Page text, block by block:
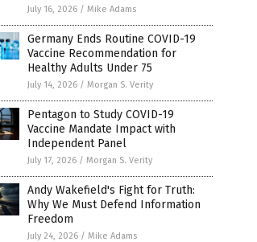
July 16, 2026 / Mike Adams
Germany Ends Routine COVID-19
Vaccine Recommendation for
Healthy Adults Under 75
July 14, 2026 / Morgan S. Verity
Pentagon to Study COVID-19
Vaccine Mandate Impact with
Independent Panel
July 17, 2026 / Morgan S. Verity
Andy Wakefield's Fight for Truth:
Why We Must Defend Information
Freedom
July 24, 2026 / Mike Adams